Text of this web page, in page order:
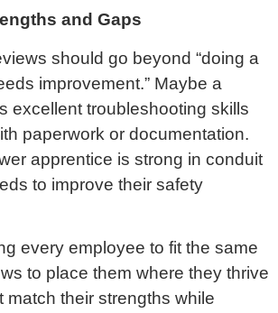
and Gaps
should go beyond “doing a
improvement.” Maybe a
excellent troubleshooting skills
paperwork or documentation.
apprentice is strong in conduit
to improve their safety
every employee to fit the same
to place them where they thrive
their strengths while